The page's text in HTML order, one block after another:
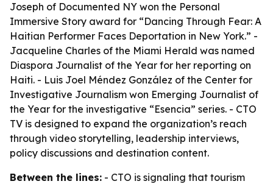
Joseph of Documented NY won the Personal
Immersive Story award for “Dancing Through Fear: A
Haitian Performer Faces Deportation in New York.” -
Jacqueline Charles of the Miami Herald was named
Diaspora Journalist of the Year for her reporting on
Haiti. - Luis Joel Méndez González of the Center for
Investigative Journalism won Emerging Journalist of
the Year for the investigative “Esencia” series. - CTO
TV is designed to expand the organization’s reach
through video storytelling, leadership interviews,
policy discussions and destination content.
Between the lines: - CTO is signaling that tourism